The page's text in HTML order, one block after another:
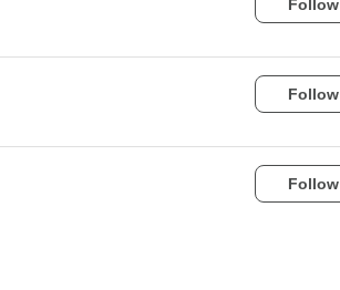
Follow
Follow
Follow